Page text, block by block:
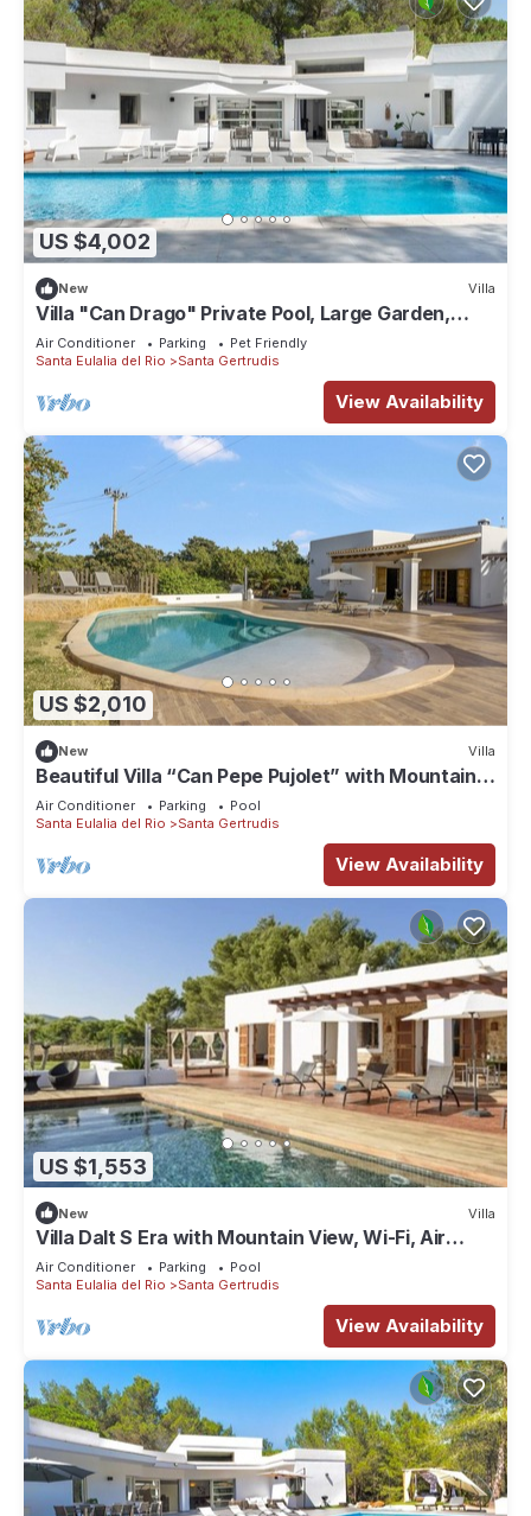
US $4,002
New Villa
Villa "Can Drago" Private Pool, Large Garden,
Terrace, WiFi & A/C
Air Conditioner Parking
Pet Friendly
Santa Eulalia del Rio
Santa Gertrudis
View Availability
US $2,010
New Villa
Beautiful Villa “Can Pepe Pujolet” with Mountain
View, Pool, Wi-Fi
Air Conditioner Parking
Pool
Santa Eulalia del Rio
Santa Gertrudis
View Availability
US $1,553
New Villa
Villa Dalt S Era with Mountain View, Wi-Fi, Air
Conditioning, Pool & Garden
Air Conditioner Parking
Pool
Santa Eulalia del Rio
Santa Gertrudis
View Availability